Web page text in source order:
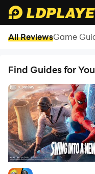
All ReviewsGame
Find Guides for